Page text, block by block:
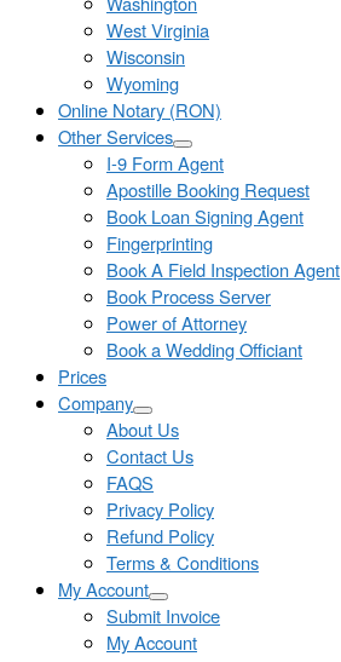
West Virginia
Wisconsin
Wyoming
Online Notary (RON)
Other Services
I-9 Form Agent
Apostille Booking Request
Book Loan Signing Agent
Fingerprinting
Book A Field Inspection Agent
Book Process Server
Power of Attorney
Book a Wedding Officiant
Prices
Company
About Us
Contact Us
FAQS
Privacy Policy
Refund Policy
Terms & Conditions
My Account
Submit Invoice
My Account